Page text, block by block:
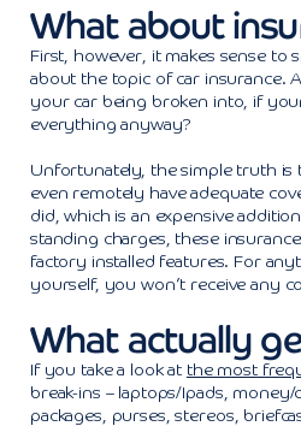
What about
First, however, it makes sense to
about the topic of car insurance.
your car being broken into, if
everything anyway?
Unfortunately, the simple truth is
even remotely have adequate
did, which is an expensive
standing charges, these
factory installed features. For
yourself, you won’t receive any
What actually
If you take a look at the most
break-ins – laptops/Ipads,
packages, purses, stereos,